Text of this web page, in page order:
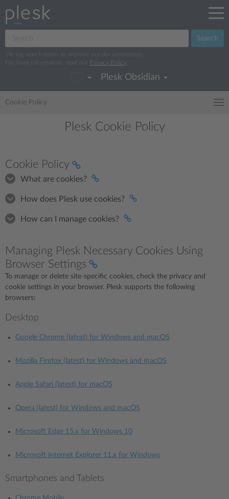
Search
We log search terms to improve our documentation.
For more information, read our
Privacy Policy
Plesk Obsidian
Cookie Policy
Plesk Cookie Policy
Cookie Policy
What are cookies?
How does Plesk use cookies?
How can I manage cookies?
Managing Plesk Necessary Cookies Using
Browser Settings
To manage or delete site-specific cookies, check the privacy and
cookie settings in your browser. Plesk supports the following
browsers:
Desktop
Google Chrome (latest) for Windows and macOS
Mozilla Firefox (latest) for Windows and macOS
Apple Safari (latest) for macOS
Opera (latest) for Windows and macOS
Microsoft Edge 15.x for Windows 10
Microsoft Internet Explorer 11.x for Windows
Smartphones and Tablets